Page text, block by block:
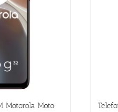
Motorola Moto